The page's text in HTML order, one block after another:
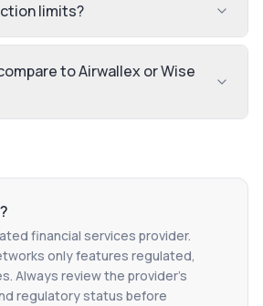
limits?
to Airwallex or Wise
financial services provider.
only features regulated,
Always review the provider's
regulatory status before